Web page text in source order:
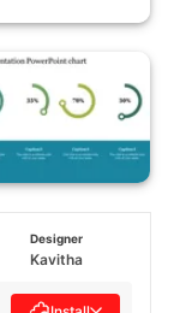
Designer
Kavitha